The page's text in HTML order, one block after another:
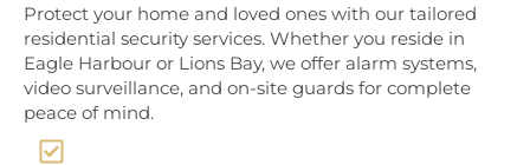
Protect your home and loved ones with our tailored
residential security services. Whether you reside in
Eagle Harbour or Lions Bay, we offer alarm systems,
video surveillance, and on-site guards for complete
peace of mind.